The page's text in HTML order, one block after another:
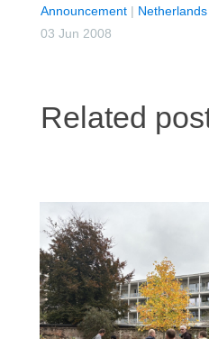
Announcement| Netherlands
03 Jun 2008
Related